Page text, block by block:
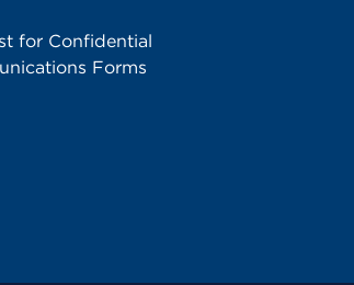
for Confidential
Forms